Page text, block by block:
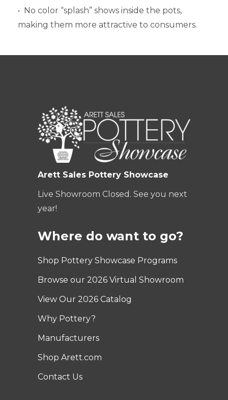
• No color “splash” shows inside the pots,
making them more attractive to consumers.
Arett Sales Pottery Showcase
Live Showroom Closed. See you next
year!
Where do want to go?
Shop Pottery Showcase Programs
Browse our 2026 Virtual Showroom
View Our 2026 Catalog
Why Pottery?
Manufacturers
Shop Arett.com
Contact Us